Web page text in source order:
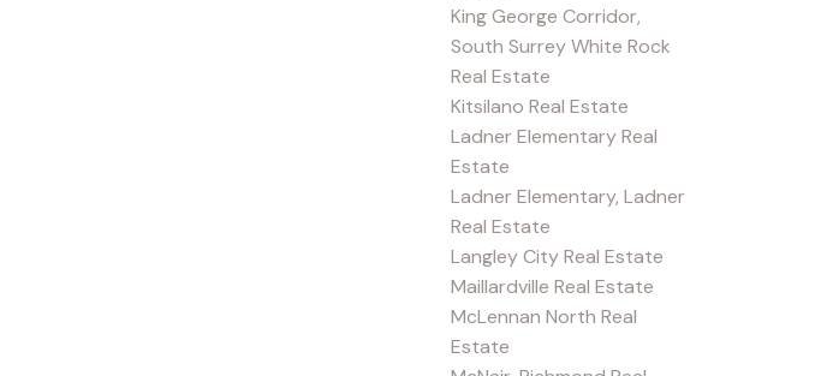
King George Corridor,
South Surrey White Rock
Real Estate
Kitsilano Real Estate
Ladner Elementary Real
Estate
Ladner Elementary, Ladner
Real Estate
Langley City Real Estate
Maillardville Real Estate
McLennan North Real
Estate